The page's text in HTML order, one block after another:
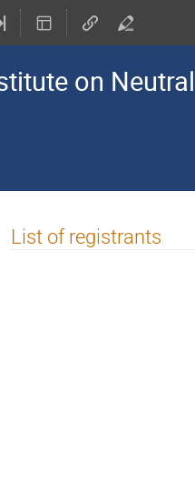
on
List of registrants